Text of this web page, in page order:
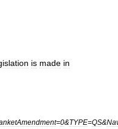
is made in
=0&TYPE=QS&